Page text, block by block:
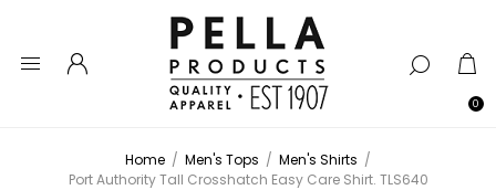
0
Home / Men's Tops / Men's Shirts /
Port Authority Tall Crosshatch Easy Care Shirt. TLS640